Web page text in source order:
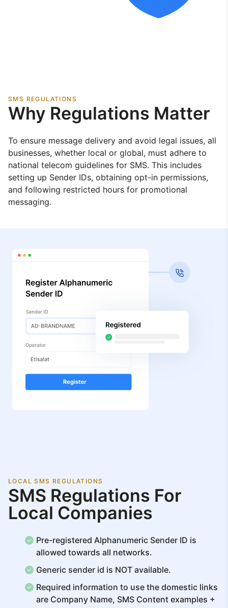
SMS REGULATIONS
Why Regulations Matter
To ensure message delivery and avoid legal issues, all
businesses, whether local or global, must adhere to
national telecom guidelines for SMS. This includes
setting up Sender IDs, obtaining opt-in permissions,
and following restricted hours for promotional
messaging.
LOCAL SMS REGULATIONS
SMS Regulations For
Local Companies
Pre-registered Alphanumeric Sender ID is
allowed towards all networks.
Generic sender id is NOT available.
Required information to use the domestic links
are Company Name, SMS Content examples +